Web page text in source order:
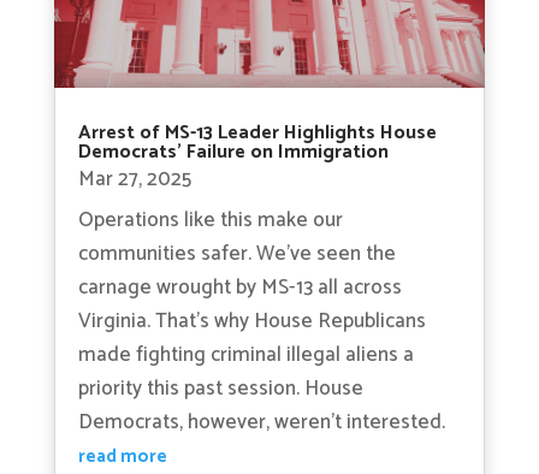
Arrest of MS-13 Leader Highlights House
Democrats’ Failure on Immigration
Mar 27, 2025
Operations like this make our
communities safer. We’ve seen the
carnage wrought by MS-13 all across
Virginia. That’s why House Republicans
made fighting criminal illegal aliens a
priority this past session. House
Democrats, however, weren’t interested.
read more